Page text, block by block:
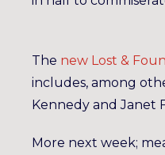
The new Lost &
includes, among
Kennedy and Janet
More next week;